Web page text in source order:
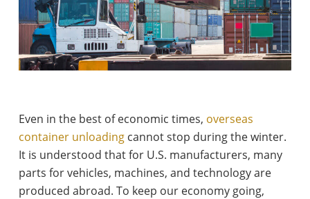
Even in the best of economic times, overseas
container unloadingcannot stop during the winter.
It is understood that for U.S. manufacturers, many
parts for vehicles, machines, and technology are
produced abroad. To keep our economy going,